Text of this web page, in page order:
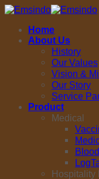
Skip
contentHome
About Us
History
Our Values
Vision &
Our Story
Service
Product
Medical
Hospitality